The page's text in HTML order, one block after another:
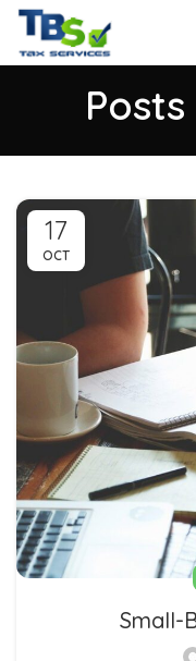
17
OCT
Small-